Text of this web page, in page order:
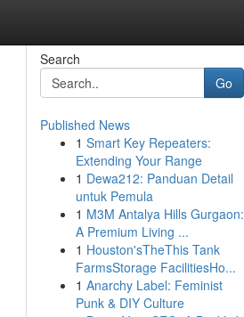
Search
Go
Published News
1 Smart Key Repeaters:
Extending Your Range
1 Dewa212: Panduan Detail
untuk Pemula
1 M3M Antalya Hills Gurgaon:
A Premium Living ...
1 Houston'sTheThis Tank
FarmsStorage FacilitiesHo...
1 Anarchy Label: Feminist
Punk & DIY Culture